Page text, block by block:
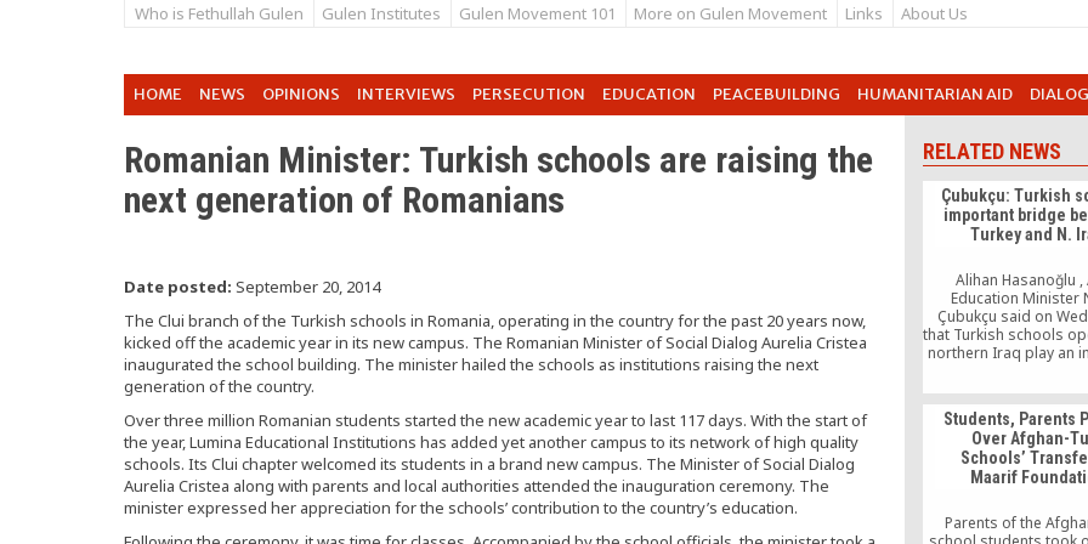
Who is Fethullah Gulen Gulen Institutes Gulen Movement 101 More on Gulen Movement Links About Us
HOME NEWS OPINIONS INTERVIEWS PERSECUTION EDUCATION PEACEBUILDING HUMANITARIAN AID
Romanian Minister: Turkish schools are raising the
next generation of Romanians
Date posted: September 20, 2014
The Clui branch of the Turkish schools in Romania, operating in the country for the past 20 years now,
kicked off the academic year in its new campus. The Romanian Minister of Social Dialog Aurelia Cristea
inaugurated the school building. The minister hailed the schools as institutions raising the next
generation of the country.
Over three million Romanian students started the new academic year to last 117 days. With the start of
the year, Lumina Educational Institutions has added yet another campus to its network of high quality
schools. Its Clui chapter welcomed its students in a brand new campus. The Minister of Social Dialog
Aurelia Cristea along with parents and local authorities attended the inauguration ceremony. The
minister expressed her appreciation for the schools’ contribution to the country’s education.
RELATED NEWS
Çubukçu: Turkish
important bridge
Turkey and N.
Alihan Hasanoğlu ,
Education Minister
Çubukçu said on
that Turkish schools
northern Iraq play an
relations between
the autonomous
a visit to a
Işık (Light) University
Turkish volunteers
northern Iraqi
Students, Parents
Over Afghan-
Schools’
Maarif
Parents of the